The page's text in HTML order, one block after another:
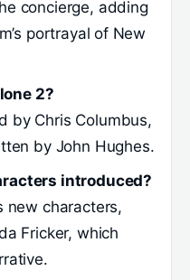
concierge, adding
portrayal of New
2?
by Chris Columbus,
by John Hughes.
introduced?
new characters,
Fricker, which